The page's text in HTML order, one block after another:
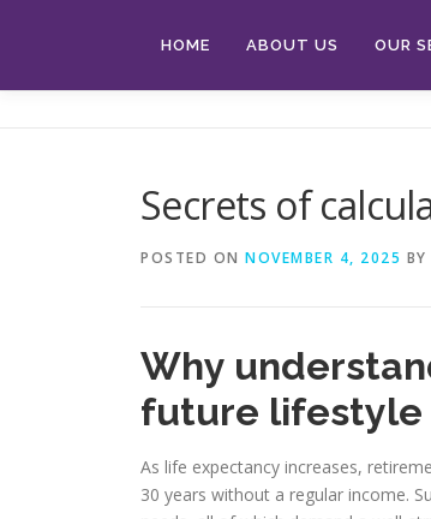
HOME ABOUT US OUR
Secrets of
POSTED ON NOVEMBER 4, 2025 BY
Why
future lifestyle
As life expectancy increases,
30 years without a regular income.